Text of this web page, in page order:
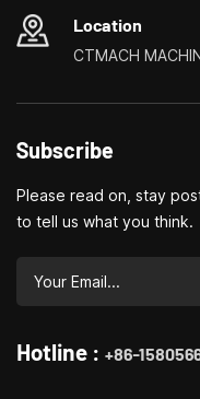
Location
CTMACH
Subscribe
Please read on, stay
to tell us what you think.
Hotline : +86-